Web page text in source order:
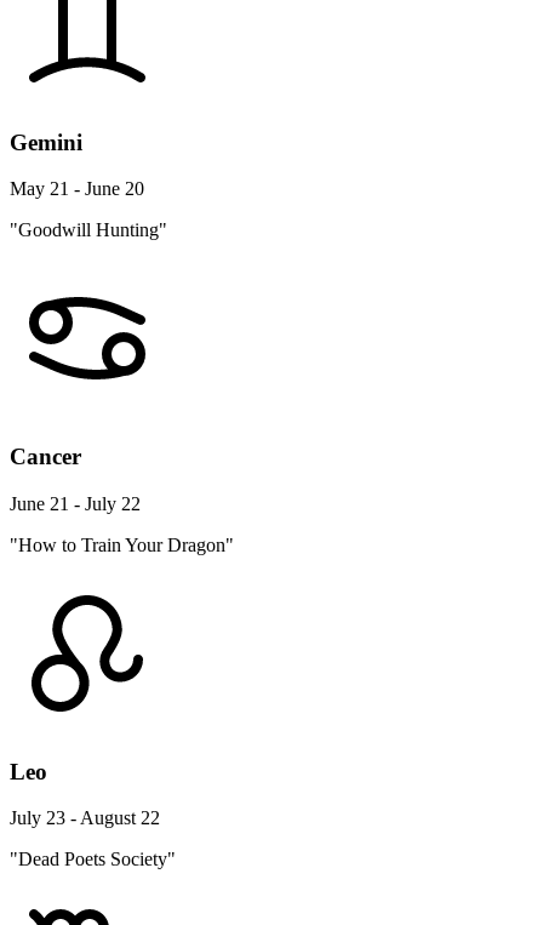
Gemini
May 21 - June 20
"Goodwill Hunting"
Cancer
June 21 - July 22
"How to Train Your Dragon"
Leo
July 23 - August 22
"Dead Poets Society"